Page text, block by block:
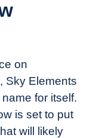
on
, Sky Elements
for itself.
is set to put
will likely